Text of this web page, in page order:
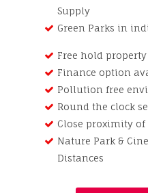
Supply
Green Parks in
Free hold property
Finance option
Pollution free
Round the clock
Close proximity
Nature Park &
Distances